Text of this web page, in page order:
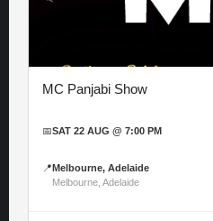
MC Panjabi Show
📅SAT 22 AUG @ 7:00 PM
📍 Melbourne, Adelaide
Melbourne, Adelaide